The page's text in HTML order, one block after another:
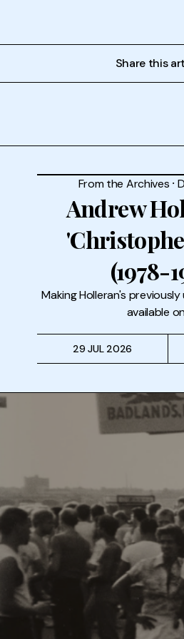
Share this
From the Archives ⸱
Andrew
(1978-
Making Holleran's
available
29 JUL 2026